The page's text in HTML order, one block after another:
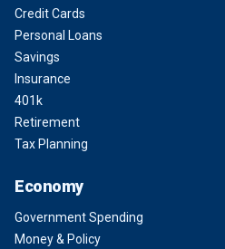
Credit Cards
Personal Loans
Savings
Insurance
401k
Retirement
Tax Planning
Economy
Government Spending
Money & Policy